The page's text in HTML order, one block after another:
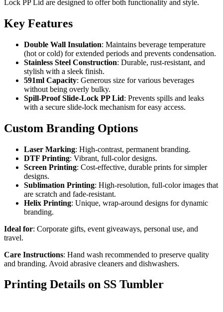
Lock PP Lid are designed to offer both functionality and style.
Key Features
Double Wall Insulation: Maintains beverage temperature
(hot or cold) for extended periods and prevents condensation.
Stainless Steel Construction: Durable, rust-resistant, and
stylish with a sleek finish.
591ml Capacity: Generous size for various beverages
without being overly bulky.
Spill-Proof Slide-Lock PP Lid: Prevents spills and leaks
with a secure slide-lock mechanism for easy access.
Custom Branding Options
Laser Marking: High-contrast, permanent branding.
DTF Printing: Vibrant, full-color designs.
Screen Printing: Cost-effective, durable prints for simpler
designs.
Sublimation Printing: High-resolution, full-color images that
are scratch and fade-resistant.
Helix Printing: Unique, wrap-around designs for dynamic
branding.
Ideal for: Corporate gifts, event giveaways, personal use, and
travel.
Care Instructions: Hand wash recommended to preserve quality
and branding. Avoid abrasive cleaners and dishwashers.
Printing Details on SS Tumbler